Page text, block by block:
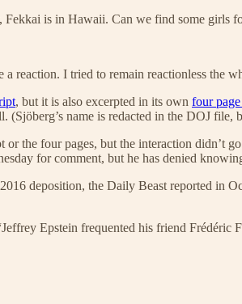
Fekkai is in Hawaii. Can we find some girls
reaction. I tried to remain reactionless the
, but it is also excerpted in its own four
(Sjöberg’s name is redacted in the DOJ file,
or the four pages, but the interaction
for comment, but he has denied
deposition, the Daily Beast reported in
Epstein frequented his friend